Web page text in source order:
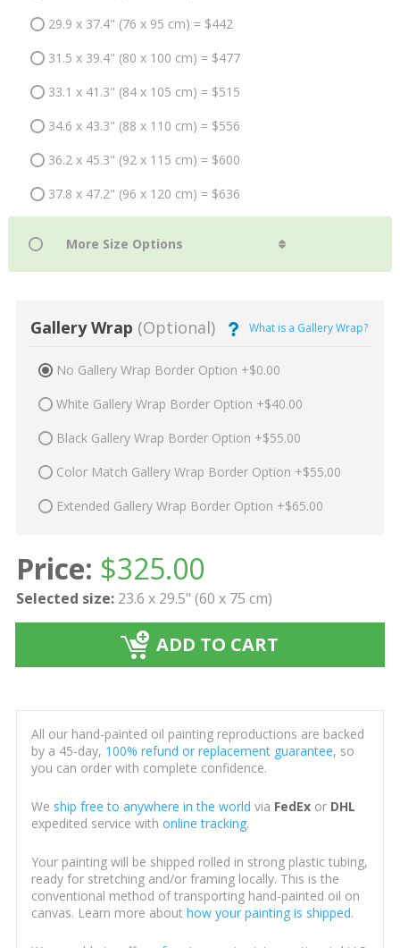
29.9 x 37.4" (76 x 95 cm) = $442
31.5 x 39.4" (80 x 100 cm) = $477
33.1 x 41.3" (84 x 105 cm) = $515
34.6 x 43.3" (88 x 110 cm) = $556
36.2 x 45.3" (92 x 115 cm) = $600
37.8 x 47.2" (96 x 120 cm) = $636
Gallery Wrap (Optional) What is a Gallery Wrap?
No Gallery Wrap Border Option +$0.00
White Gallery Wrap Border Option +$40.00
Black Gallery Wrap Border Option +$55.00
Color Match Gallery Wrap Border Option +$55.00
Extended Gallery Wrap Border Option +$65.00
Price: $325.00
Selected size: 23.6 x 29.5" (60 x 75 cm)
ADD TO CART
All our hand-painted oil painting reproductions are backed
by a 45-day, 100% refund or replacement guarantee, so
you can order with complete confidence.
We ship free to anywhere in the world via FedExor DHL
expedited service with online tracking.
Your painting will be shipped rolled in strong plastic tubing,
ready for stretching and/or framing locally. This is the
conventional method of transporting hand-painted oil on
canvas. Learn more about how your painting is shipped.